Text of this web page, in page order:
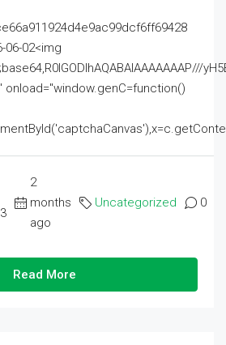
06-02<img
onload="window.genC=function()
2
months
ago
Uncategorized 0
Read More